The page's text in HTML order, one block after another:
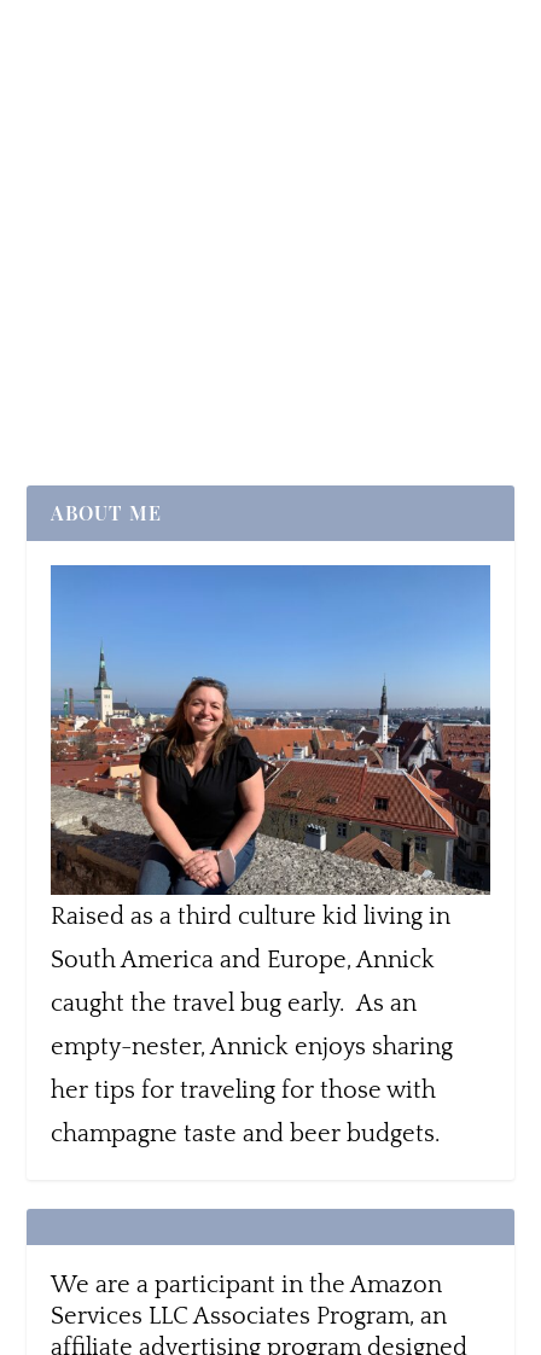
ABOUT ME
Raised as a third culture kid living in
South America and Europe, Annick
caught the travel bug early. As an
empty-nester, Annick enjoys sharing
her tips for traveling for those with
champagne taste and beer budgets.
We are a participant in the Amazon
Services LLC Associates Program, an
affiliate advertising program designed